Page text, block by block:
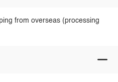
from overseas (processing